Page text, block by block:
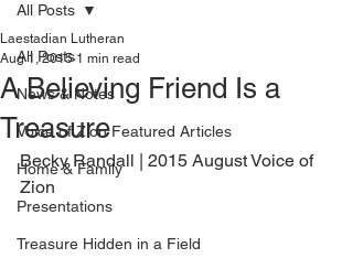
All Posts
News & Notes
Voice of Zion Featured Articles
Home & Family
Presentations
Treasure Hidden in a Field
All Posts
A Believing Friend Is a
Treasure
Laestadian Lutheran
Aug 1, 2015 1 min read
Becky Randall | 2015 August Voice of
Zion